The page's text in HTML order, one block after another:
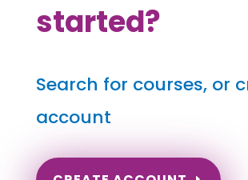
started?
Search for courses, or
account